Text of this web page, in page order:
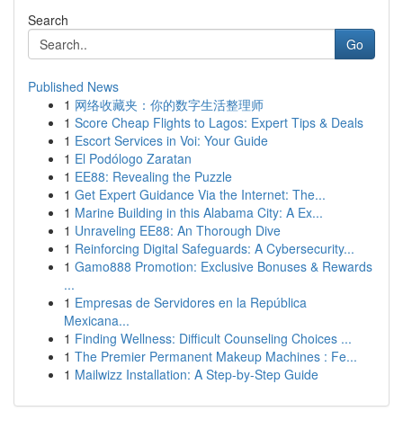
Search
Go
Published News
1 网络收藏夹：你的数字生活整理师
1 Score Cheap Flights to Lagos: Expert Tips & Deals
1 Escort Services in Voi: Your Guide
1 El Podólogo Zaratan
1 EE88: Revealing the Puzzle
1 Get Expert Guidance Via the Internet: The...
1 Marine Building in this Alabama City: A Ex...
1 Unraveling EE88: An Thorough Dive
1 Reinforcing Digital Safeguards: A Cybersecurity...
1 Gamo888 Promotion: Exclusive Bonuses & Rewards
...
1 Empresas de Servidores en la República
Mexicana...
1 Finding Wellness: Difficult Counseling Choices ...
1 The Premier Permanent Makeup Machines : Fe...
1 Mailwizz Installation: A Step-by-Step Guide